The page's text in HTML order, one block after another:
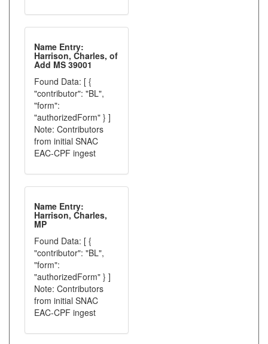
Name Entry:
Harrison, Charles, of
Add MS 39001
Found Data: [ {
"contributor": "BL",
"form":
"authorizedForm" } ]
Note: Contributors
from initial SNAC
EAC-CPF ingest
Name Entry:
Harrison, Charles,
MP
Found Data: [ {
"contributor": "BL",
"form":
"authorizedForm" } ]
Note: Contributors
from initial SNAC
EAC-CPF ingest